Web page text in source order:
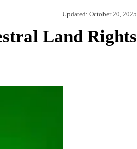
Updated: October 20, 2025
Land Rights